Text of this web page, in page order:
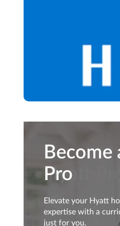
Become
Hyatt Pro
Elevate your Hyatt
resorts expertise
curriculum tailored
Become
Pro
Elevate your Hyatt
expertise with a
just for you.